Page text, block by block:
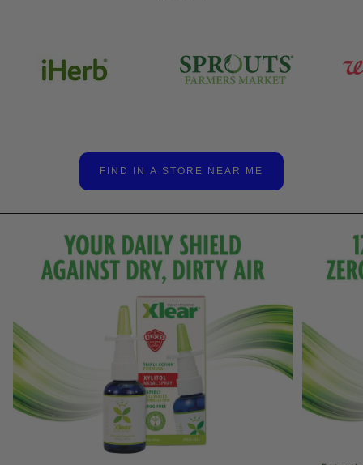
FIND IN A STORE NEAR ME